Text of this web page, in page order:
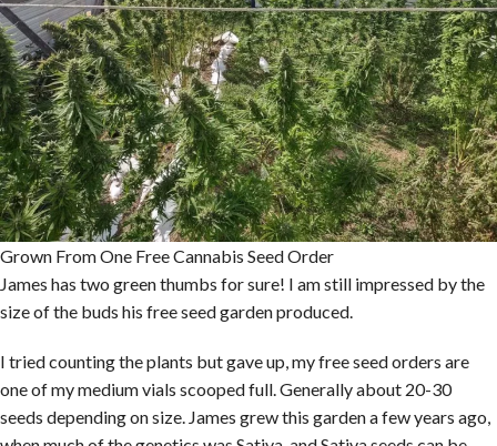
Grown From One Free Cannabis Seed Order
James has two green thumbs for sure! I am still impressed by the
size of the buds his free seed garden produced.
I tried counting the plants but gave up, my free seed orders are
one of my medium vials scooped full. Generally about 20-30
seeds depending on size. James grew this garden a few years ago,